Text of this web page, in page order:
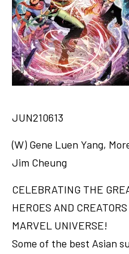
JUN210613
(W) Gene Luen Yang,
Jim Cheung
CELEBRATING THE
HEROES AND
MARVEL UNIVERSE!
Some of the best Asian